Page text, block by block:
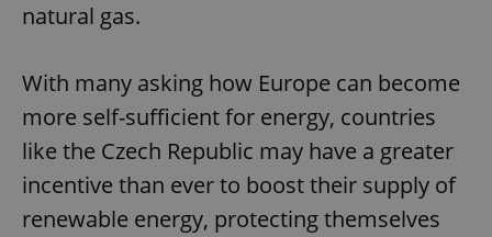
natural gas.
With many asking how Europe can become
more self-sufficient for energy, countries
like the Czech Republic may have a greater
incentive than ever to boost their supply of
renewable energy, protecting themselves